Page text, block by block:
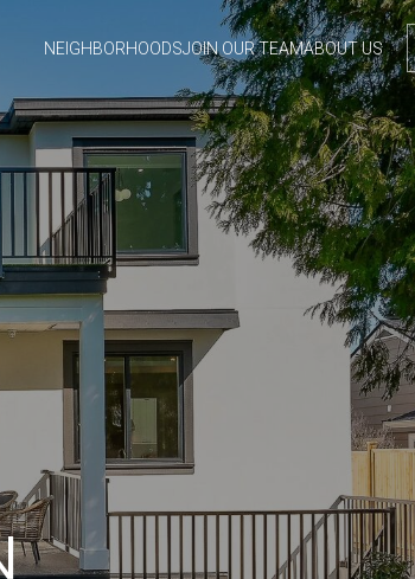
NEIGHBORHOODSJOIN OUR TEAMABOUT US